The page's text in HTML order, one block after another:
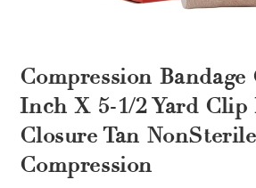
Compression
Inch X 5-1/2 Yard Clip
Closure Tan
Compression